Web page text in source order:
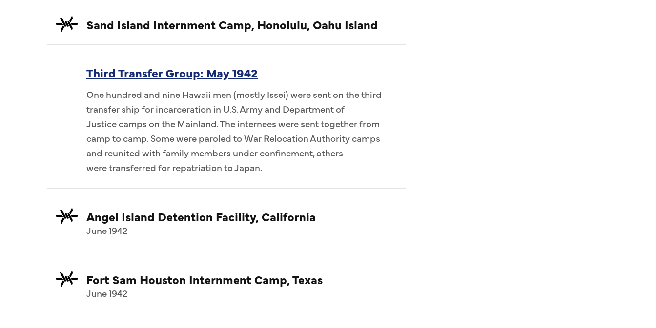
Sand Island Internment Camp, Honolulu, Oahu Island
Third Transfer Group: May 1942
One hundred and nine Hawaii men (mostly Issei) were sent on the third
transfer ship for incarceration in U.S. Army and Department of
Justice camps on the Mainland. The internees were sent together from
camp to camp. Some were paroled to War Relocation Authority camps
and reunited with family members under confinement, others
were transferred for repatriation to Japan.
Angel Island Detention Facility, California
June 1942
Fort Sam Houston Internment Camp, Texas
June 1942